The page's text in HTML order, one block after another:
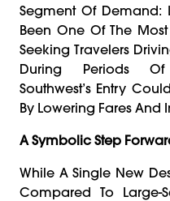
Segment Of Demand:
Been One Of The
Seeking Travelers
During Periods Of
Southwest’s Entry
By Lowering Fares
A Symbolic Step
While A Single New
Compared To Large-